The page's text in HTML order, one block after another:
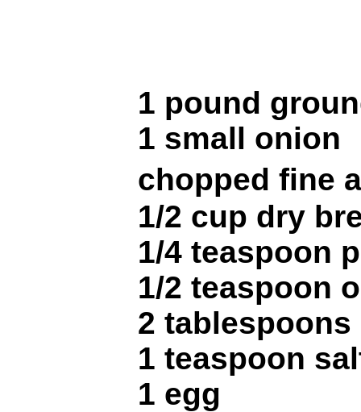
1 pound
1 small onion
chopped fine
1/2 cup dry
1/4 teaspoon
1/2 teaspoon
2 tablespoons
1 teaspoon
1 egg